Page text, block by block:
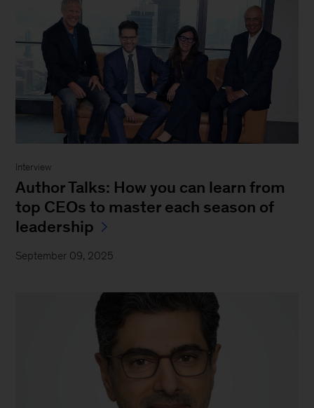
Interview
Author Talks: How you can learn from
top CEOs to master each season of
leadership
September 09, 2025